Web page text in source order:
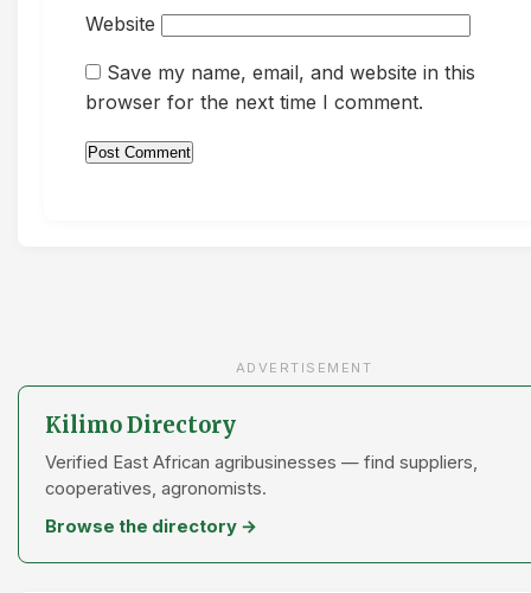
Website
Save my name, email, and website in this
browser for the next time I comment.
ADVERTISEMENT
Kilimo Directory
Verified East African agribusinesses — find suppliers,
cooperatives, agronomists.
Browse the directory →